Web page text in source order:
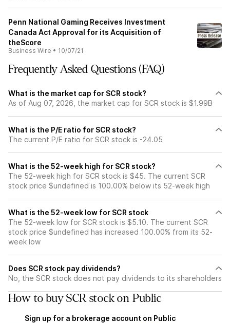
Penn National Gaming Receives Investment
Canada Act Approval for its Acquisition of
theScore
Business Wire • 10/07/21
Frequently Asked Questions (FAQ)
What is the market cap for SCR stock?
As of Aug 07, 2026, the market cap for SCR stock is $1.99B
What is the P/E ratio for SCR stock?
The current P/E ratio for SCR stock is -24.05
What is the 52-week high for SCR stock?
The 52-week high for SCR stock is $45. The current SCR
stock price $undefined is 100.00% below its 52-week high
What is the 52-week low for SCR stock
The 52-week low for SCR stock is $5.10. The current SCR
stock price $undefined has increased 100.00% from its 52-
week low
Does SCR stock pay dividends?
No, the SCR stock does not pay dividends to its shareholders
How to buy SCR stock on Public
Sign up for a brokerage account on Public